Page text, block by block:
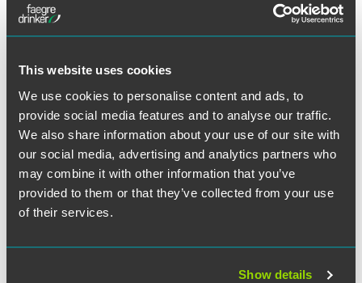
This website uses cookies
We use cookies to personalise content and ads, to
provide social media features and to analyse our traffic.
We also share information about your use of our site with
our social media, advertising and analytics partners who
may combine it with other information that you’ve
provided to them or that they’ve collected from your use
of their services.
Show details
was published on the date specified and may not include any changes in
the topics, laws, rules or regulations covered. Receipt of this
advertising.
Meet the Authors